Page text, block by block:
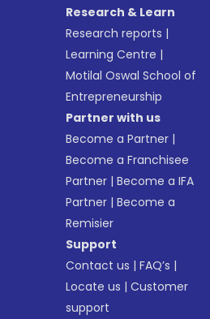
Research & Learn
Research reports |
Learning Centre |
Motilal Oswal School of
Entrepreneurship
Partner with us
Become a Partner |
Become a Franchisee
Partner |Become a IFA
Partner |Become a
Remisier
Support
Contact us |FAQ’s |
Locate us |Customer
support